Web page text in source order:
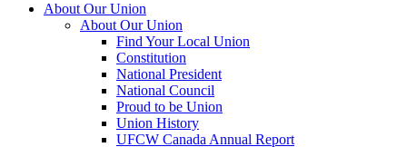
About Our Union
About Our Union
Find Your Local Union
Constitution
National President
National Council
Proud to be Union
Union History
UFCW Canada Annual Report